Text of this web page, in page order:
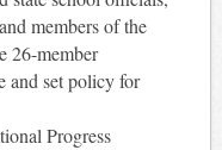
members of the
26-member
and set policy for
Progress